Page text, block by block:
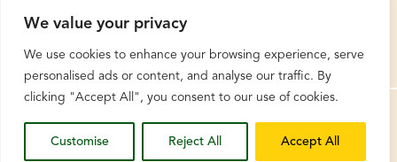
We value your privacy
We use cookies to enhance your browsing experience, serve
personalised ads or content, and analyse our traffic. By
clicking "Accept All", you consent to our use of cookies.
Customise Reject All Accept All